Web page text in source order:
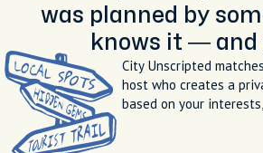
was planned by
knows it — and
City Unscripted
host who creates a
based on your